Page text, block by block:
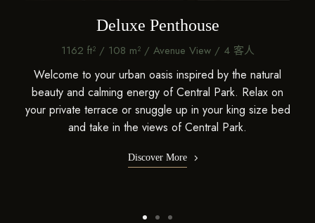
Deluxe Penthouse
1162 ft² / 108 m² / Avenue View / 4 客人
Welcome to your urban oasis inspired by the natural
beauty and calming energy of Central Park. Relax on
your private terrace or snuggle up in your king size bed
and take in the views of Central Park.
Discover More